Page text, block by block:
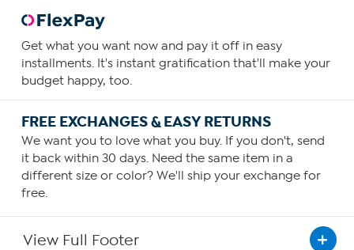
Get what you want now and pay it off in easy
installments. It's instant gratification that'll make your
budget happy, too.
FREE EXCHANGES & EASY RETURNS
We want you to love what you buy. If you don't, send
it back within 30 days. Need the same item in a
different size or color? We'll ship your exchange for
free.
View Full Footer